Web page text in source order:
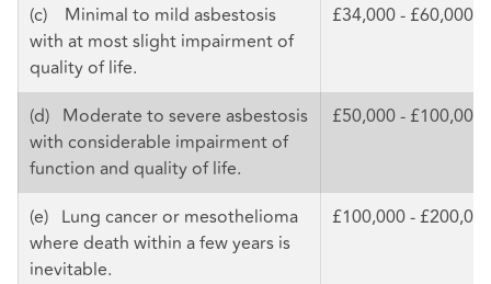
(c) Minimal to mild asbestosis
with at most slight impairment of
quality of life.
£34,000 - £60,000
(d) Moderate to severe asbestosis
with considerable impairment of
function and quality of life.
£50,000 - £100,000
(e) Lung cancer or mesothelioma
where death within a few years is
inevitable.
£100,000 -